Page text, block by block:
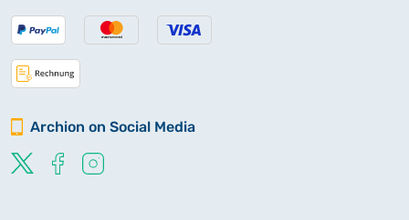
Archion on Social Media